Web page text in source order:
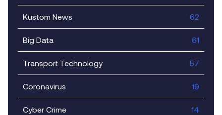
Kustom News 62
Big Data 61
Transport Technology 57
Coronavirus 19
Cyber Crime 14